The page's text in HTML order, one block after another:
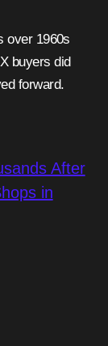
over 1960s
buyers did
forward.
After
in